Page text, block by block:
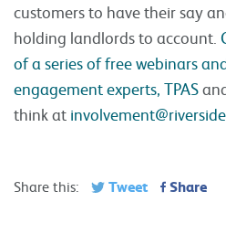
customers to have their say
holding landlords to account.
of a series of free webinars
engagement experts, TPAS
think at
Share this: Tweet Share